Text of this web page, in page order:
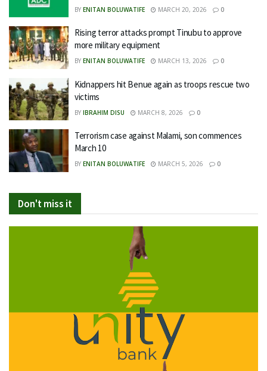
BY ENITAN BOLUWATIFE MARCH 20, 2026 0
Rising terror attacks prompt Tinubu to approve
more military equipment
BY ENITAN BOLUWATIFE MARCH 13, 2026 0
Kidnappers hit Benue again as troops rescue two
victims
BY IBRAHIM DISU MARCH 8, 2026 0
Terrorism case against Malami, son commences
March 10
BY ENITAN BOLUWATIFE MARCH 5, 2026 0
Don't miss it